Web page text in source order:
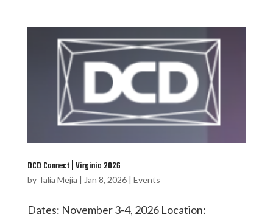
DCD Connect | Virginia 2026
by Talia Mejia | Jan 8, 2026| Events
Dates: November 3-4, 2026 Location: